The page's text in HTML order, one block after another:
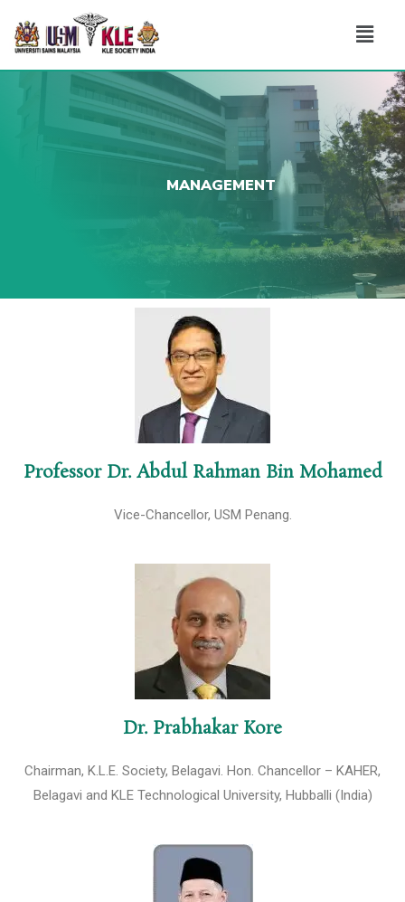
MANAGEMENT
Professor Dr. Abdul Rahman Bin Mohamed
Vice-Chancellor, USM Penang.
Dr. Prabhakar Kore
Chairman, K.L.E. Society, Belagavi. Hon. Chancellor – KAHER,
Belagavi and KLE Technological University, Hubballi (India)